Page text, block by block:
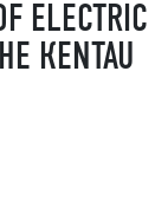
ELECTRIC
КENTAU